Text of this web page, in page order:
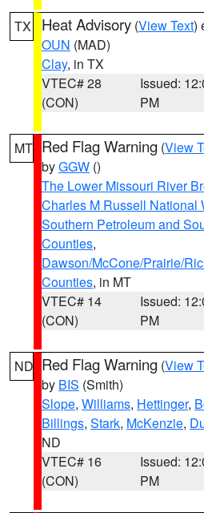
TX Heat Advisory (View Text)
OUN (MAD)
Clay, in TX
VTEC# 28
(CON)
Issued:
PM
MT Red Flag Warning (View
byGGW ()
The Lower Missouri River
Charles M Russell National
Southern Petroleum and
Counties,
Dawson/McCone/Prairie/
Counties, in MT
VTEC# 14
(CON)
Issued:
PM
ND Red Flag Warning (View
by BIS (Smith)
Slope, Williams, Hettinger,
Billings, Stark, McKenzie,
ND
VTEC# 16
(CON)
Issued:
PM